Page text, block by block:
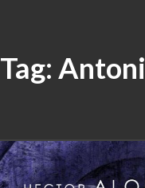
Tag: Antoni